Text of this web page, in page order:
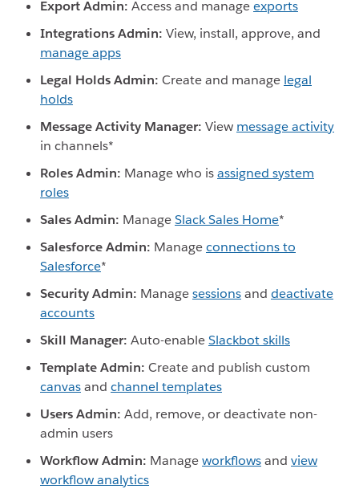
Export Admin: Access and manageexports
Integrations Admin: View, install, approve, and
manage apps
Legal Holds Admin: Create and manage legal
holds
Message Activity Manager: View message activity
in channels*
Roles Admin: Manage who isassigned system
roles
Sales Admin: ManageSlack Sales Home*
Salesforce Admin: Manageconnections to
Salesforce*
Security Admin: Managesessionsand deactivate
accounts
Skill Manager: Auto-enableSlackbot skills
Template Admin: Create and publish custom
canvasand channel templates
Users Admin: Add, remove, or deactivate non-
admin users
Workflow Admin: Manageworkflowsand view
workflow analytics